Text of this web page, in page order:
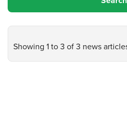
Showing 1 to 3 of 3 news